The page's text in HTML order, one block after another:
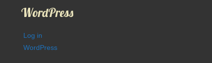
WordPress
Log in
WordPress